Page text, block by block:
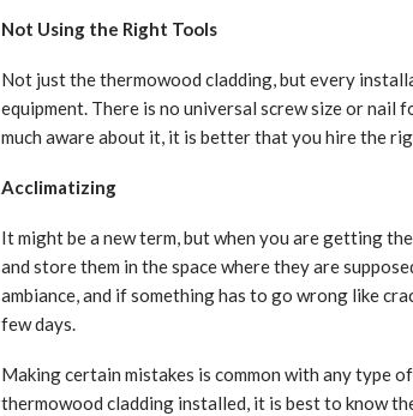
Not Using the Right Tools
Not just the thermowood cladding, but every
equipment. There is no universal screw size or
much aware about it, it is better that you hire the
Acclimatizing
It might be a new term, but when you are getting
and store them in the space where they are
ambiance, and if something has to go wrong like
few days.
Making certain mistakes is common with any type
thermowood cladding installed, it is best to know